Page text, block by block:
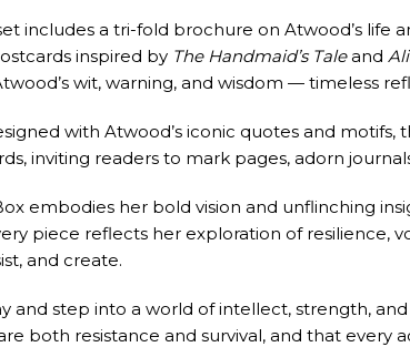
includes a tri-fold brochure on Atwood’s life
inspired by The Handmaid’s Taleand
wit, warning, and wisdom — timeless
with Atwood’s iconic quotes and
inviting readers to mark pages, adorn
embodies her bold vision and unflinching
piece reflects her exploration of
and create.
and step into a world of intellect, strength,
both resistance and survival, and that every